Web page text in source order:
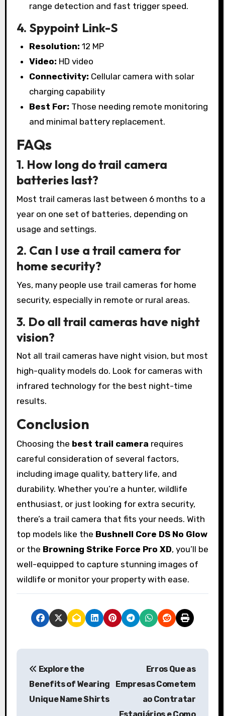
range detection and fast trigger speed.
4. Spypoint Link-S
Resolution: 12 MP
Video: HD video
Connectivity: Cellular camera with solar
charging capability
Best For: Those needing remote monitoring
and minimal battery replacement.
FAQs
1. How long do trail camera
batteries last?
Most trail cameras last between 6 months to a
year on one set of batteries, depending on
usage and settings.
2. Can I use a trail camera for
home security?
Yes, many people use trail cameras for home
security, especially in remote or rural areas.
3. Do all trail cameras have night
vision?
Not all trail cameras have night vision, but most
high-quality models do. Look for cameras with
infrared technology for the best night-time
results.
Conclusion
Choosing the best trail camera requires
careful consideration of several factors,
including image quality, battery life, and
durability. Whether you’re a hunter, wildlife
enthusiast, or just looking for extra security,
there’s a trail camera that fits your needs. With
top models like the Bushnell Core DS No Glow
or the Browning Strike Force Pro XD, you’ll be
well-equipped to capture stunning images of
wildlife or monitor your property with ease.
P
Explore the
Benefits of Wearing
Unique Name Shirts
Erros Que as
Empresas Cometem
ao Contratar